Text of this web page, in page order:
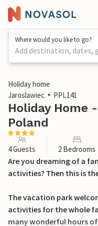
Where would you like to go?
Add destination, dates,
1 / 21
Holiday home
Jaroslawiec
PPL141
Holiday Home
Poland
4 Guests 2 Bedrooms
Are you dreaming of a
activities? Then this is
The vacation park
activities for the whole
many wonderful hours